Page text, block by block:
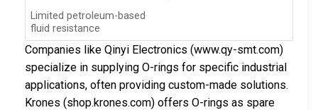
Limited petroleum-based
fluid resistance
Companies like Qinyi Electronics (www.qy-smt.com)
specialize in supplying O-rings for specific industrial
applications, often providing custom-made solutions.
Krones (shop.krones.com) offers O-rings as spare